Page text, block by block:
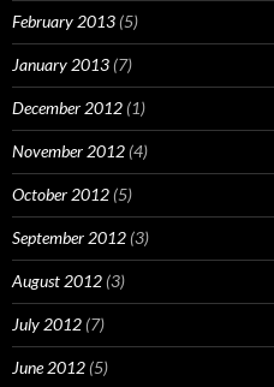
February 2013 (5)
January 2013 (7)
December 2012 (1)
November 2012 (4)
October 2012 (5)
September 2012 (3)
August 2012 (3)
July 2012 (7)
June 2012 (5)